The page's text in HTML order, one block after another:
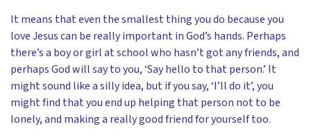
It means that even the smallest thing you do because you
love Jesus can be really important in God’s hands. Perhaps
there’s a boy or girl at school who hasn’t got any friends, and
perhaps God will say to you, ‘Say hello to that person.’ It
might sound like a silly idea, but if you say, ‘I’ll do it’, you
might find that you end up helping that person not to be
lonely, and making a really good friend for yourself too.